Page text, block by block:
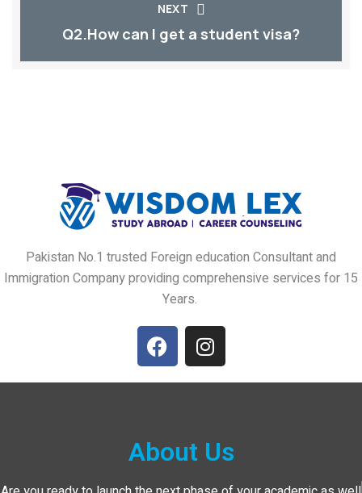
NEXT
Q2.How can I get a student visa?
Pakistan No.1 trusted Foreign education Consultant and
Immigration Company providing comprehensive services for 15
Years.
About Us